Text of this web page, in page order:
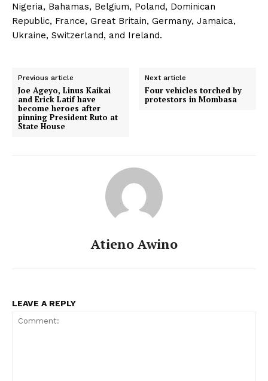
Nigeria, Bahamas, Belgium, Poland, Dominican
Republic, France, Great Britain, Germany, Jamaica,
Ukraine, Switzerland, and Ireland.
Previous article
Joe Ageyo, Linus Kaikai
and Erick Latif have
become heroes after
pinning President Ruto at
State House
Next article
Four vehicles torched by
protestors in Mombasa
Atieno Awino
LEAVE A REPLY